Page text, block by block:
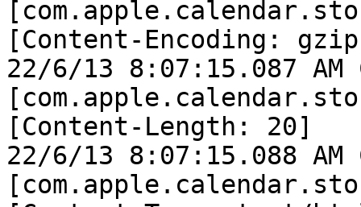
[Content-Encoding:
22/6/13 8:07:15.087
[Content-Length: 20]
22/6/13 8:07:15.088